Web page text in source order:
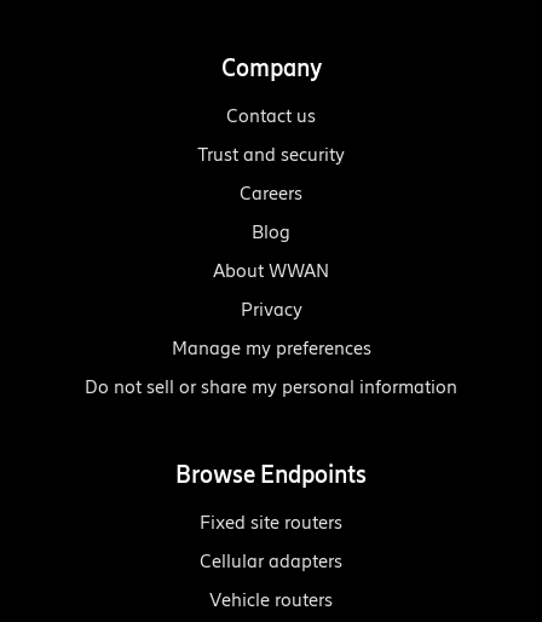
Company
Contact us
Trust and security
Careers
Blog
About WWAN
Privacy
Manage my preferences
Do not sell or share my personal information
Browse Endpoints
Fixed site routers
Cellular adapters
Vehicle routers